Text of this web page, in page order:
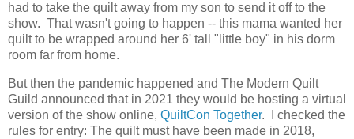
had to take the quilt away from my son to send it off to the
show. That wasn't going to happen -- this mama wanted her
quilt to be wrapped around her 6' tall "little boy" in his dorm
room far from home.
But then the pandemic happened and The Modern Quilt
Guild announced that in 2021 they would be hosting a virtual
version of the show online, QuiltCon Together. I checked the
rules for entry: The quilt must have been made in 2018,